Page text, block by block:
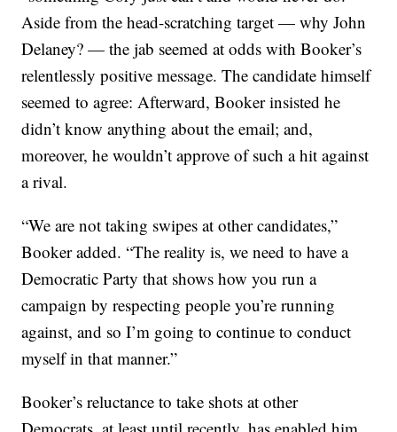
Aside from the head-scratching target — why John
Delaney? — the jab seemed at odds with Booker’s
relentlessly positive message. The candidate himself
seemed to agree: Afterward, Booker insisted he
didn’t know anything about the email; and,
moreover, he wouldn’t approve of such a hit against
a rival.
“We are not taking swipes at other candidates,”
Booker added. “The reality is, we need to have a
Democratic Party that shows how you run a
campaign by respecting people you’re running
against, and so I’m going to continue to conduct
myself in that manner.”
Booker’s reluctance to take shots at other